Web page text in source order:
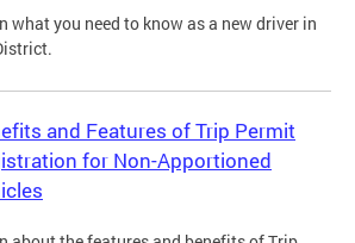
what you need to know as a new driver in
and Features of Trip Permit
for Non-Apportioned